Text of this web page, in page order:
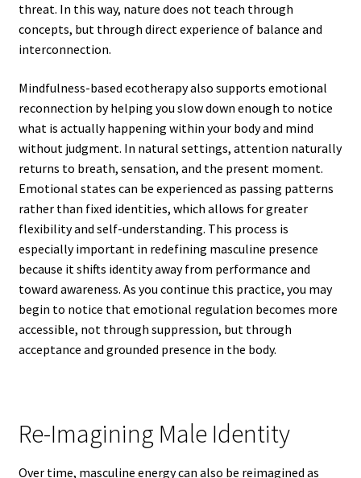
threat. In this way, nature does not teach through
concepts, but through direct experience of balance and
interconnection.
Mindfulness-based ecotherapy also supports emotional
reconnection by helping you slow down enough to notice
what is actually happening within your body and mind
without judgment. In natural settings, attention naturally
returns to breath, sensation, and the present moment.
Emotional states can be experienced as passing patterns
rather than fixed identities, which allows for greater
flexibility and self-understanding. This process is
especially important in redefining masculine presence
because it shifts identity away from performance and
toward awareness. As you continue this practice, you may
begin to notice that emotional regulation becomes more
accessible, not through suppression, but through
acceptance and grounded presence in the body.
Re-Imagining Male Identity
Over time, masculine energy can also be reimagined as